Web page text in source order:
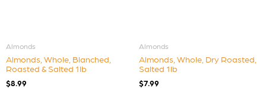
Almonds
Almonds, Whole, Blanched,
Roasted & Salted 1lb
$8.99
Almonds
Almonds, Whole, Dry Roasted,
Salted 1lb
$7.99